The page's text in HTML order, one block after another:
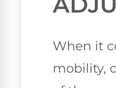
When it
mobility,